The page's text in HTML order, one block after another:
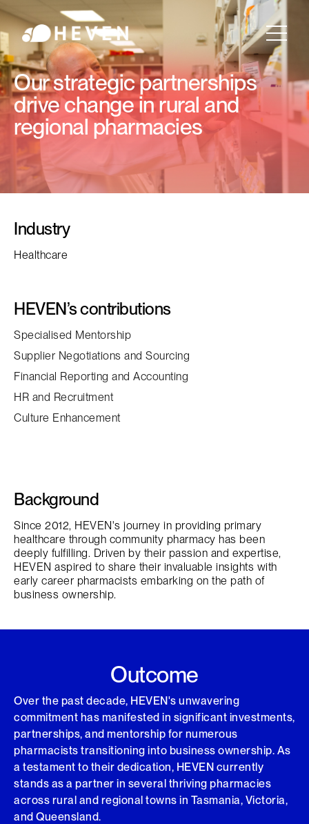
Our strategic partnerships
drive change in rural and
regional pharmacies
Industry
Healthcare
HEVEN’s contributions
Specialised Mentorship
Supplier Negotiations and Sourcing
Financial Reporting and Accounting
HR and Recruitment
Culture Enhancement
Background
Since 2012, HEVEN's journey in providing primary
healthcare through community pharmacy has been
deeply fulfilling. Driven by their passion and expertise,
HEVEN aspired to share their invaluable insights with
early career pharmacists embarking on the path of
business ownership.
Outcome
Over the past decade, HEVEN's unwavering
commitment has manifested in significant investments,
partnerships, and mentorship for numerous
pharmacists transitioning into business ownership. As
a testament to their dedication, HEVEN currently
stands as a partner in several thriving pharmacies
across rural and regional towns in Tasmania, Victoria,
and Queensland.